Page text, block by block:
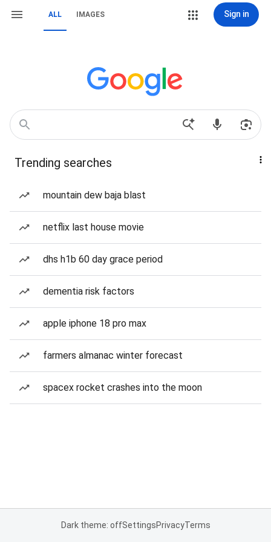
ALL IMAGES Sign in
Trending searches
mountain dew baja blast
netflix last house movie
dhs h1b 60 day grace period
dementia risk factors
apple iphone 18 pro max
farmers almanac winter forecast
spacex rocket crashes into the moon
Dark theme: offSettingsPrivacyTerms